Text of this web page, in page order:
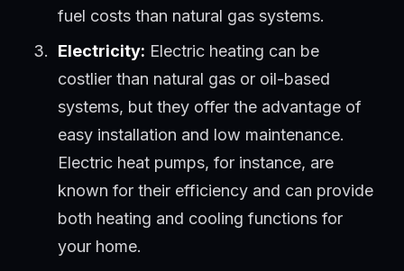
fuel costs than natural gas systems.
Electricity: Electric heating can be
costlier than natural gas or oil-based
systems, but they offer the advantage of
easy installation and low maintenance.
Electric heat pumps, for instance, are
known for their efficiency and can provide
both heating and cooling functions for
your home.